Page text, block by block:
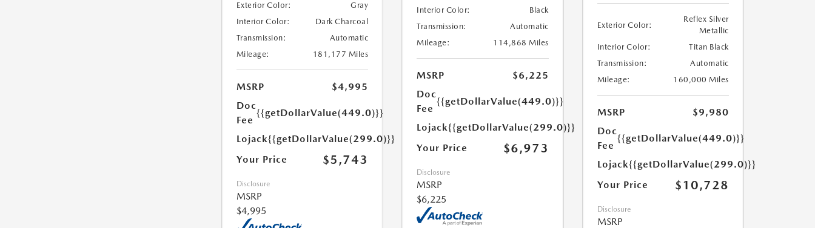
Exterior Color:
Gray
Interior Color:
Dark Charcoal
Transmission:
Automatic
Mileage:
181,177 Miles
MSRP
$4,995
Doc
Fee
{{getDollarValue(449.0)}}
Lojack{{getDollarValue(299.0)}}
Your Price
$5,743
Disclosure
MSRP
$4,995
Interior Color:
Black
Transmission:
Automatic
Mileage:
114,868 Miles
MSRP
$6,225
Doc
Fee
{{getDollarValue(449.0)}}
Lojack{{getDollarValue(299.0)}}
Your Price
$6,973
Disclosure
MSRP
$6,225
Exterior Color:
Reflex Silver
Metallic
Interior Color:
Titan Black
Transmission:
Automatic
Mileage:
160,000 Miles
MSRP
$9,980
Doc
Fee
{{getDollarValue(449.0)}}
Lojack{{getDollarValue(299.0)}}
Your Price
$10,728
Disclosure
MSRP